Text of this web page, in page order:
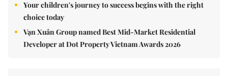
Your children's journey to success begins with the right
choice today
Vạn Xuân Group named Best Mid-Market Residential
Developer at Dot Property Vietnam Awards 2026